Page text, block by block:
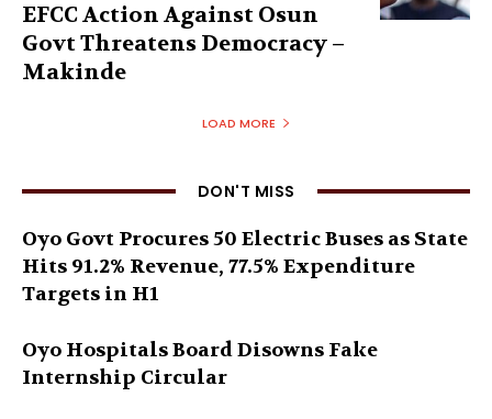
EFCC Action Against Osun
Govt Threatens Democracy –
Makinde
LOAD MORE
DON'T MISS
Oyo Govt Procures 50 Electric Buses as State
Hits 91.2% Revenue, 77.5% Expenditure
Targets in H1
Oyo Hospitals Board Disowns Fake
Internship Circular